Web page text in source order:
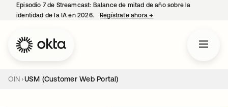
Episodio 7 de Streamcast: Balance de mitad de año sobre la
identidad de la IA en 2026.
Regístrate ahora→
OIN USM (Customer Web Portal)